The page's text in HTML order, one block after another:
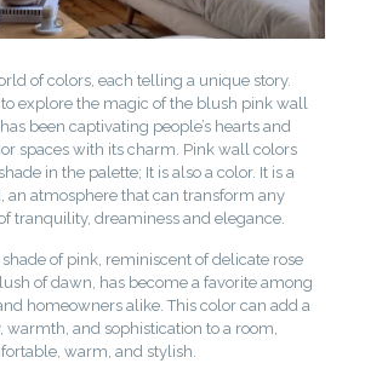
of colors, each telling a unique story.
to explore the magic of the blush pink wall
been captivating people’s hearts and
spaces with its charm. Pink wall colors
in the palette; It is also a color. It is a
an atmosphere that can transform any
tranquility, dreaminess and elegance.
of pink, reminiscent of delicate rose
of dawn, has become a favorite among
homeowners alike. This color can add a
warmth, and sophistication to a room,
warm, and stylish.